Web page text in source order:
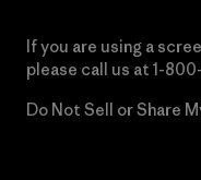
If you are using a
please call us at 1-
Do Not Sell or Share